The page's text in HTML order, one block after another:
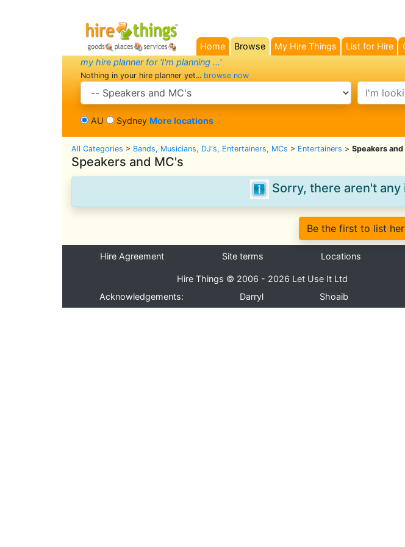
Home
Browse
My Hire Things List for Hire
my hire planner for 'I'm planning ...'
Nothing in your hire planner yet... browse now
search category search text
AU Sydney More locations
All Categories > Bands, Musicians, DJ's, Entertainers, MCs > Entertainers > Speakers and
Speakers and MC's
Sorry, there aren't
Be the first to list
Hire Agreement Site terms Locations
Hire Things © 2006 - 2026 Let Use It Ltd
Acknowledgements:
Darryl Shoaib